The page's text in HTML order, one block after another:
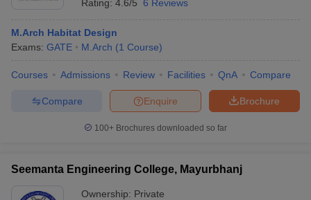
Rating: 4.6/5 6 Reviews
M.Arch Habitat Design
Exams: GATE M.Arch (1 Course)
Courses Admissions Review Facilities QnA Compare
Brochure
Enquire
Compare
100+ Brochures downloaded so far
Seemanta Engineering College, Mayurbhanj
Ownership: Private